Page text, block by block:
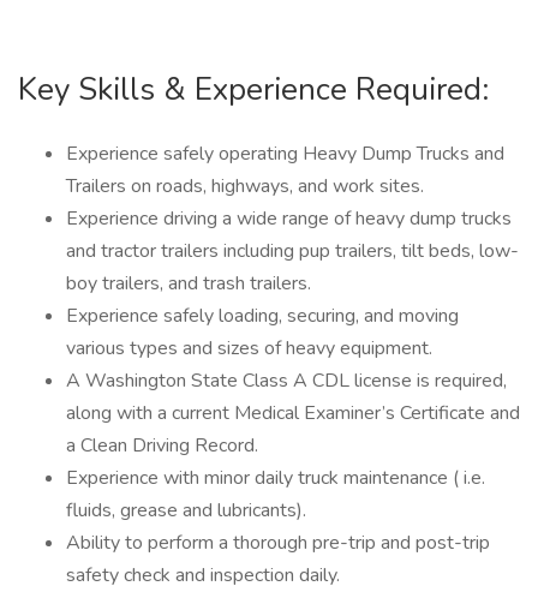
Key Skills & Experience Required:
Experience safely operating Heavy Dump Trucks and
Trailers on roads, highways, and work sites.
Experience driving a wide range of heavy dump trucks
and tractor trailers including pup trailers, tilt beds, low-
boy trailers, and trash trailers.
Experience safely loading, securing, and moving
various types and sizes of heavy equipment.
A Washington State Class A CDL license is required,
along with a current Medical Examiner’s Certificate and
a Clean Driving Record.
Experience with minor daily truck maintenance ( i.e.
fluids, grease and lubricants).
Ability to perform a thorough pre-trip and post-trip
safety check and inspection daily.